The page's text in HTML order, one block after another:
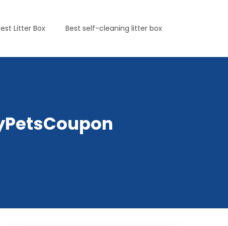
Litter Box Best self-cleaning litter box